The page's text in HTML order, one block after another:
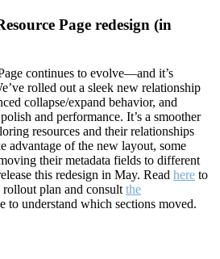
Page redesign (in
continues to evolve—and it’s
rolled out a sleek new relationship
collapse/expand behavior, and
and performance. It’s a smoother
resources and their relationships
advantage of the new layout, some
their metadata fields to different
this redesign in May. Read here to
rollout plan and consult the
to understand which sections moved.